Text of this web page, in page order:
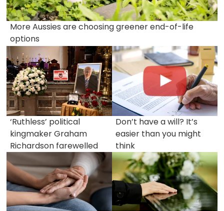
More Aussies are choosing greener end-of-life
options
‘Ruthless’ political
kingmaker Graham
Richardson farewelled
Don’t have a will? It’s
easier than you might
think